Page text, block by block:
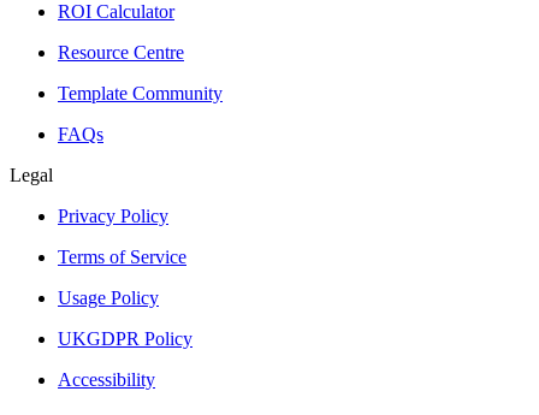
ROI Calculator
Resource Centre
Template Community
FAQs
Legal
Privacy Policy
Terms of Service
Usage Policy
UKGDPR Policy
Accessibility